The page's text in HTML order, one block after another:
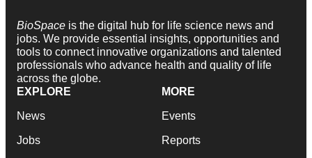
BioSpace is the digital hub for life science news and
jobs. We provide essential insights, opportunities and
tools to connect innovative organizations and talented
professionals who advance health and quality of life
across the globe.
EXPLORE
News
Jobs
MORE
Events
Reports